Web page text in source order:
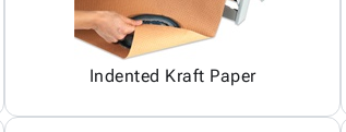
Indented Kraft Paper